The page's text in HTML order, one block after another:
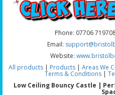
Phone: 07706
Email:
Website:
All products | Products | Areas We
Terms & Conditions|
Low Ceiling Bouncy Castle |